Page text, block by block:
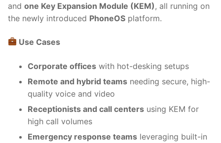
and one Key Expansion Module (KEM), all running on
the newly introduced PhoneOS platform.
Use Cases
Corporate offices with hot-desking setups
Remote and hybrid teams needing secure, high-
quality voice and video
Receptionists and call centers using KEM for
high call volumes
Emergency response teams leveraging built-in